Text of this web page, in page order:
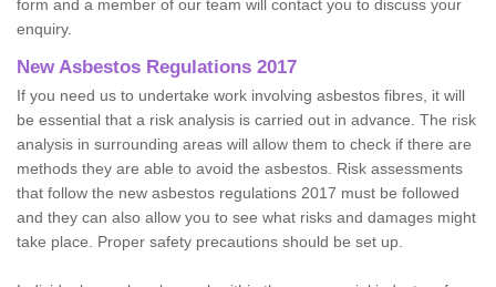
form and a member of our team will contact you to discuss your
enquiry.
New Asbestos Regulations 2017
If you need us to undertake work involving asbestos fibres, it will
be essential that a risk analysis is carried out in advance. The risk
analysis in surrounding areas will allow them to check if there are
methods they are able to avoid the asbestos. Risk assessments
that follow the new asbestos regulations 2017 must be followed
and they can also allow you to see what risks and damages might
take place. Proper safety precautions should be set up.